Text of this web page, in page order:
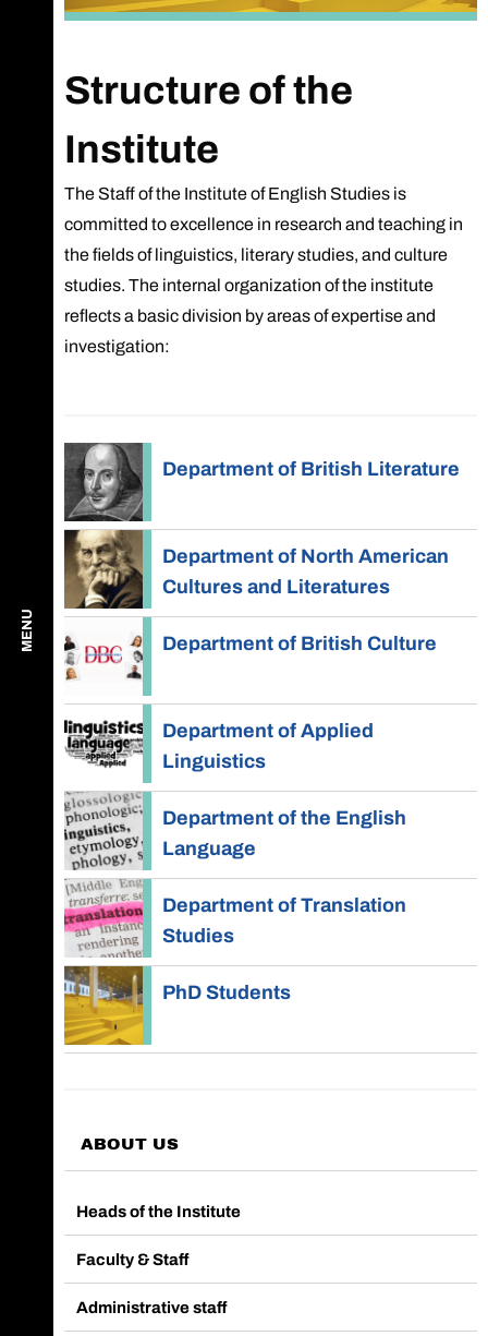
MENU
Structure of the
Institute
The Staff of the Institute of English Studies is
committed to excellence in research and teaching in
the fields of linguistics, literary studies, and culture
studies. The internal organization of the institute
reflects a basic division by areas of expertise and
investigation:
Department of British Literature
Department of North American
Cultures and Literatures
Department of British Culture
Department of Applied
Linguistics
Department of the English
Language
Department of Translation
Studies
PhD Students
ABOUT US
Heads of the Institute
Faculty & Staff
Administrative staff